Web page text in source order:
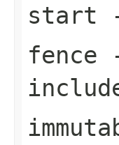
start
fence